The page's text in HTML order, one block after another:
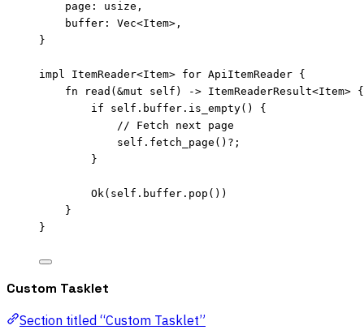
page :
usize,
buffer :
Vec<Item>,
}
impl ItemReader<Item> for ApiItemReader {
fn
read ( &mut self ) -> ItemReaderResult<Item> {
if
self. buffer . is_empty() {
// Fetch next page
self. fetch_page () ? ;
}
Ok( self. buffer . pop ())
}
}
Custom Tasklet
Section titled “Custom Tasklet”